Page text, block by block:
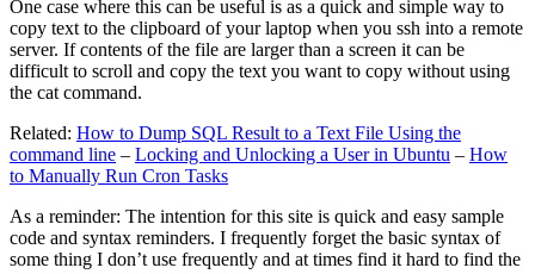
One case where this can be useful is as a quick and simple way to
copy text to the clipboard of your laptop when you ssh into a remote
server. If contents of the file are larger than a screen it can be
difficult to scroll and copy the text you want to copy without using
the cat command.
Related: How to Dump SQL Result to a Text File Using the
command line – Locking and Unlocking a User in Ubuntu – How
to Manually Run Cron Tasks
As a reminder: The intention for this site is quick and easy sample
code and syntax reminders. I frequently forget the basic syntax of
some thing I don’t use frequently and at times find it hard to find the